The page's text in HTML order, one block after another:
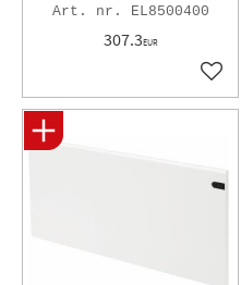
EL8500400
307.3EUR
Add